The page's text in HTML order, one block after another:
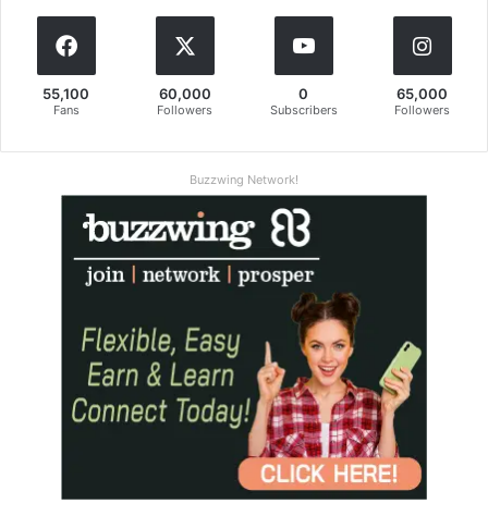
55,100
Fans
60,000
Followers
0
Subscribers
65,000
Followers
Buzzwing Network!